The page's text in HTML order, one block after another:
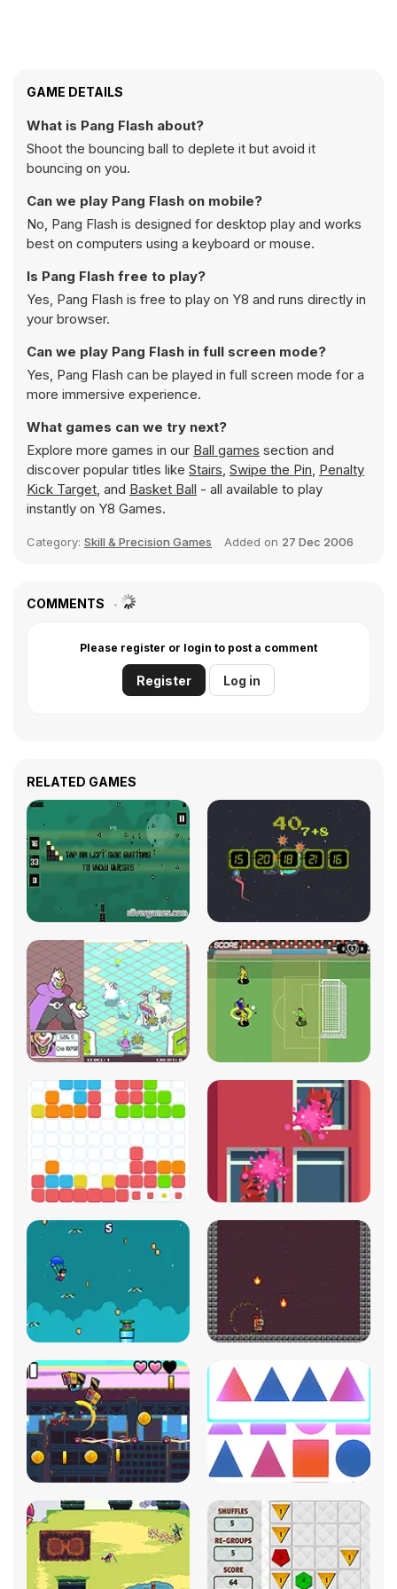
GAME DETAILS
What is Pang Flash about?
Shoot the bouncing ball to deplete it but avoid it
bouncing on you.
Can we play Pang Flash on mobile?
No, Pang Flash is designed for desktop play and works
best on computers using a keyboard or mouse.
Is Pang Flash free to play?
Yes, Pang Flash is free to play on Y8 and runs directly in
your browser.
Can we play Pang Flash in full screen mode?
Yes, Pang Flash can be played in full screen mode for a
more immersive experience.
What games can we try next?
Explore more games in our Ball games section and
discover popular titles like Stairs, Swipe the Pin, Penalty
Kick Target, and Basket Ball - all available to play
instantly on Y8 Games.
Category: Skill & Precision Games Added on 27 Dec 2006
COMMENTS
Please register or login to post a comment
Register Log in
RELATED GAMES